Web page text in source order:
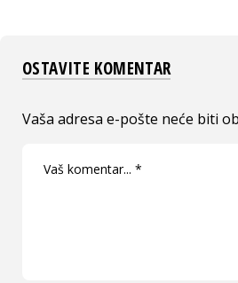
OSTAVITE KOMENTAR
Vaša adresa e-pošte neće biti